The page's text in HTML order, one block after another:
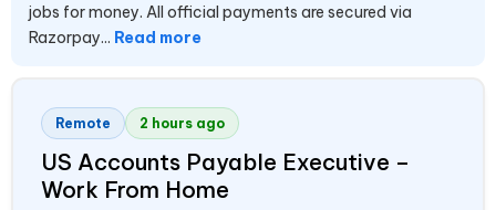
jobs for money. All official payments are secured via
Razorpay... Read more
Remote 2 hours ago
US Accounts Payable Executive –
Work From Home